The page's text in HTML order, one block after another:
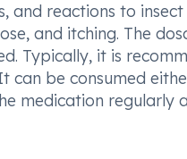
and reactions to
and itching. The
Typically, it is
can be consumed
medication regularly